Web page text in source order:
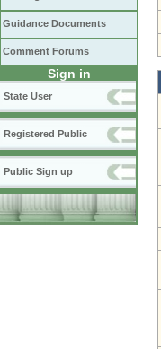
Guidance Documents
Comment Forums
Sign in
State User
Registered Public
Public Sign up